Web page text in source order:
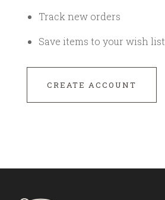
Track new orders
Save items to your wish list
CREATE ACCOUNT